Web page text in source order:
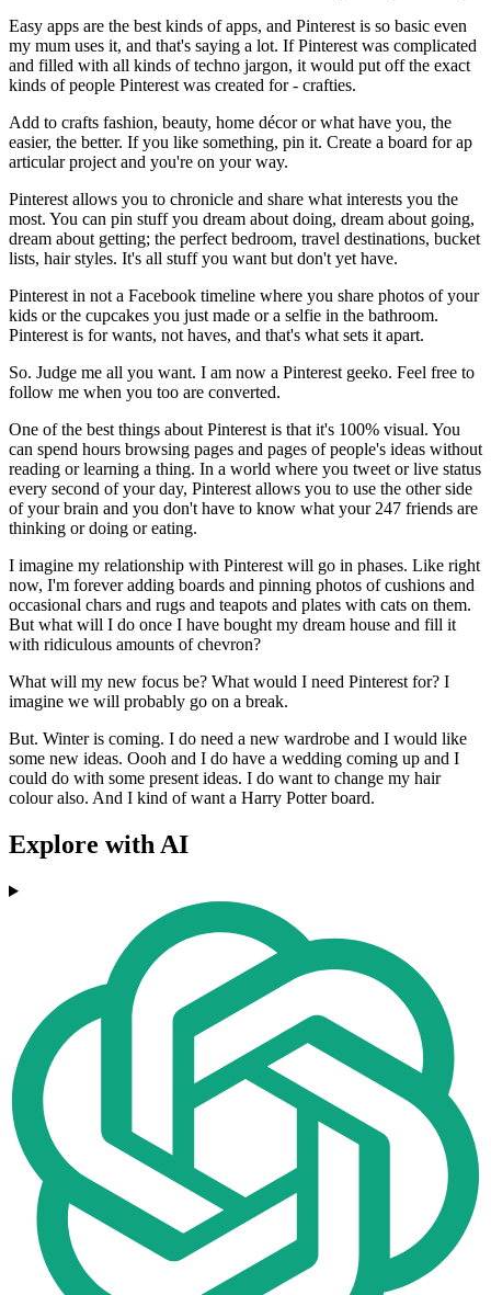
Easy apps are the best kinds of apps, and Pinterest is so basic even
my mum uses it, and that's saying a lot. If Pinterest was complicated
and filled with all kinds of techno jargon, it would put off the exact
kinds of people Pinterest was created for - crafties.
Add to crafts fashion, beauty, home décor or what have you, the
easier, the better. If you like something, pin it. Create a board for ap
articular project and you're on your way.
Pinterest allows you to chronicle and share what interests you the
most. You can pin stuff you dream about doing, dream about going,
dream about getting; the perfect bedroom, travel destinations, bucket
lists, hair styles. It's all stuff you want but don't yet have.
Pinterest in not a Facebook timeline where you share photos of your
kids or the cupcakes you just made or a selfie in the bathroom.
Pinterest is for wants, not haves, and that's what sets it apart.
So. Judge me all you want. I am now a Pinterest geeko. Feel free to
follow me when you too are converted.
One of the best things about Pinterest is that it's 100% visual. You
can spend hours browsing pages and pages of people's ideas without
reading or learning a thing. In a world where you tweet or live status
every second of your day, Pinterest allows you to use the other side
of your brain and you don't have to know what your 247 friends are
thinking or doing or eating.
I imagine my relationship with Pinterest will go in phases. Like right
now, I'm forever adding boards and pinning photos of cushions and
occasional chars and rugs and teapots and plates with cats on them.
But what will I do once I have bought my dream house and fill it
with ridiculous amounts of chevron?
What will my new focus be? What would I need Pinterest for? I
imagine we will probably go on a break.
But. Winter is coming. I do need a new wardrobe and I would like
some new ideas. Oooh and I do have a wedding coming up and I
could do with some present ideas. I do want to change my hair
colour also. And I kind of want a Harry Potter board.
Explore with AI